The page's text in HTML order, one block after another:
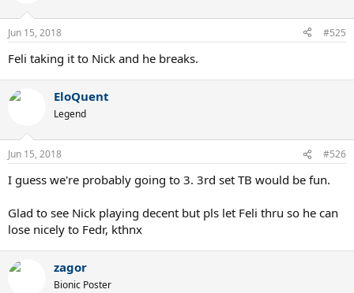
s
Jun 15, 2018 #525
Feli taking it to Nick and he breaks.
EloQuent
Legend
Jun 15, 2018 #526
I guess we're probably going to 3. 3rd set TB would be fun.
Glad to see Nick playing decent but pls let Feli thru so he can
lose nicely to Fedr, kthnx
zagor
Bionic Poster